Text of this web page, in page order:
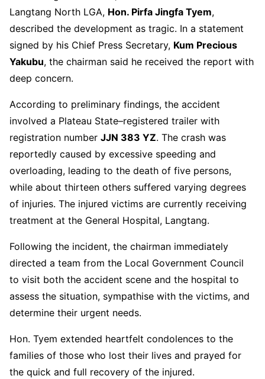
Langtang North LGA, Hon. Pirfa Jingfa Tyem,
described the development as tragic. In a statement
signed by his Chief Press Secretary, Kum Precious
Yakubu, the chairman said he received the report with
deep concern.
According to preliminary findings, the accident
involved a Plateau State–registered trailer with
registration number JJN 383 YZ. The crash was
reportedly caused by excessive speeding and
overloading, leading to the death of five persons,
while about thirteen others suffered varying degrees
of injuries. The injured victims are currently receiving
treatment at the General Hospital, Langtang.
Following the incident, the chairman immediately
directed a team from the Local Government Council
to visit both the accident scene and the hospital to
assess the situation, sympathise with the victims, and
determine their urgent needs.
Hon. Tyem extended heartfelt condolences to the
families of those who lost their lives and prayed for
the quick and full recovery of the injured.